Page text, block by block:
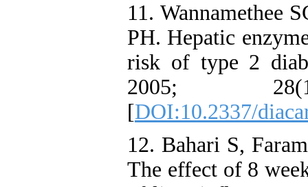
11. Wannamethee
PH. Hepatic
risk of type 2
2005;
[DOI:10.2337/
12. Bahari S,
The effect of 8